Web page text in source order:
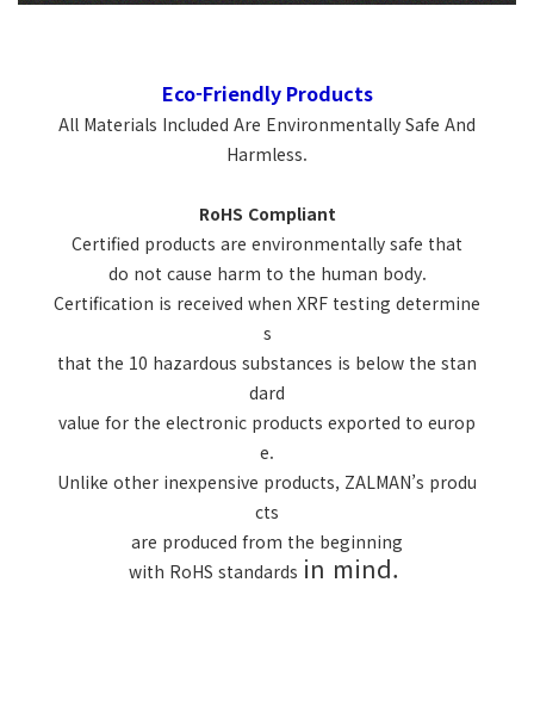
Eco-Friendly Products
All Materials Included Are Environmentally Safe And
Harmless.
RoHS Compliant
Certified products are environmentally safe that
do not cause harm to the human body.
Certification is received when XRF testing determine
s
that the 10 hazardous substances is below the stan
dard
value for the electronic products exported to europ
e.
Unlike other inexpensive products, ZALMAN’s produ
cts
are produced from the beginning
with RoHS standards in mind.